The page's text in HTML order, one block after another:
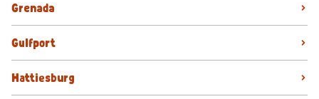
Grenada
Gulfport
Hattiesburg